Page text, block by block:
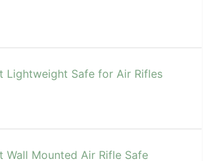
Lightweight Safe for Air Rifles
Wall Mounted Air Rifle Safe